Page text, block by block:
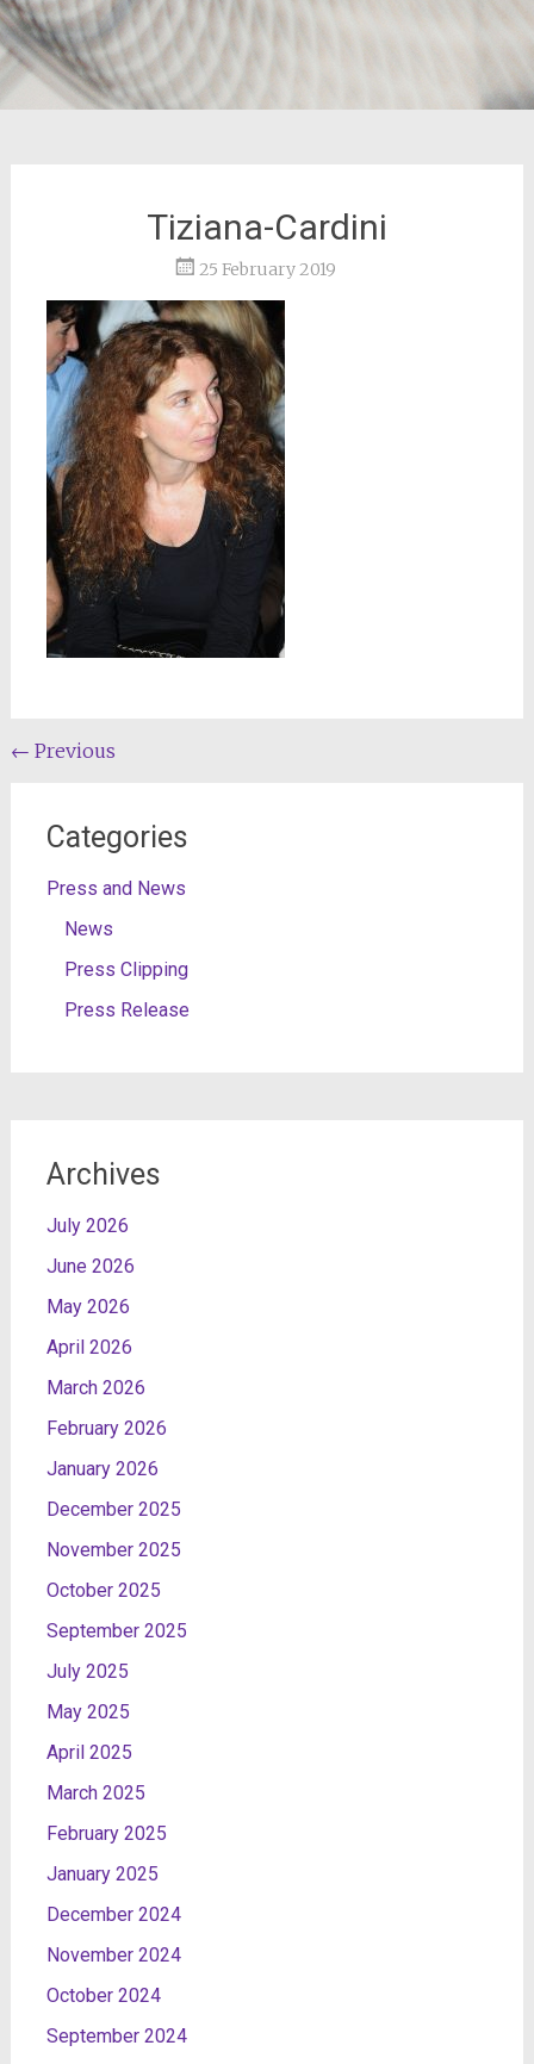
Tiziana-Cardini
25 February 2019
Post
← Previous
Categories
Press and News
News
Press Clipping
Press Release
Archives
July 2026
June 2026
May 2026
April 2026
March 2026
February 2026
January 2026
December 2025
November 2025
October 2025
September 2025
July 2025
May 2025
April 2025
March 2025
February 2025
January 2025
December 2024
November 2024
October 2024
September 2024